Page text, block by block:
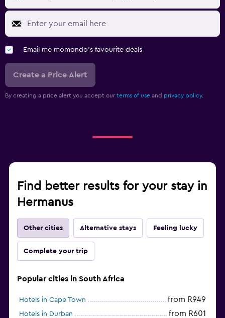
Email me momondo's favourite deals
Create a Price Alert
By creating a price alert you accept our terms of use and privacy policy.
Find better results for your stay in
Hermanus
Other cities Alternative stays Feeling lucky
Complete your trip
Popular cities in South Africa
Hotels in Cape Town from R949
Hotels in Durban from R601